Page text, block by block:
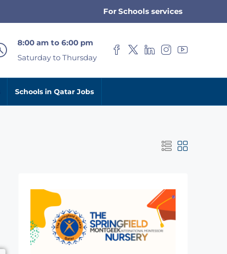
For Schools services
8:00 am to 6:00 pm
Saturday to Thursday
Schools in Qatar Jobs